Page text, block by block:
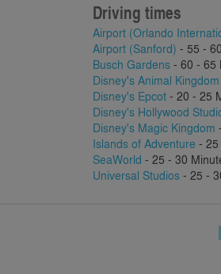
Driving times
Airport (Orlando
Airport (Sanford) - 55 -
Busch Gardens - 60 - 65
Disney's Animal Kingdom
Disney's Epcot - 20 - 25
Disney's Hollywood
Disney's Magic Kingdom
Islands of Adventure -
SeaWorld - 25 - 30
Universal Studios - 25 -